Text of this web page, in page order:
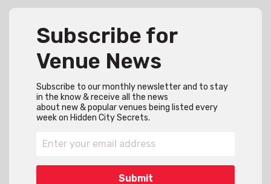
Subscribe for
Venue News
Subscribe to our monthly newsletter and to stay
in the know & receive all the news
about new & popular venues being listed every
week on Hidden City Secrets.